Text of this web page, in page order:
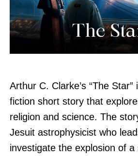
Arthur C. Clarke’s “The
fiction short story that
religion and science. The
Jesuit astrophysicist who
investigate the explosion of a